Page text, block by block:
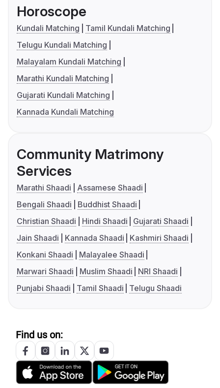
Horoscope
Kundali Matching
Tamil Kundali Matching
Telugu Kundali Matching
Malayalam Kundali Matching
Marathi Kundali Matching
Gujarati Kundali Matching
Kannada Kundali Matching
Community Matrimony
Services
Marathi Shaadi
Assamese Shaadi
Bengali Shaadi
Buddhist Shaadi
Christian Shaadi
Hindi Shaadi
Gujarati Shaadi
Jain Shaadi
Kannada Shaadi
Kashmiri Shaadi
Konkani Shaadi
Malayalee Shaadi
Marwari Shaadi
Muslim Shaadi
NRI Shaadi
Punjabi Shaadi
Tamil Shaadi Telugu Shaadi
Find us on: